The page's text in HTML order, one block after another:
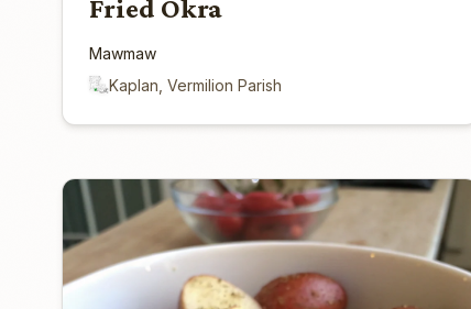
Fried Okra
Mawmaw
Kaplan, Vermilion Parish